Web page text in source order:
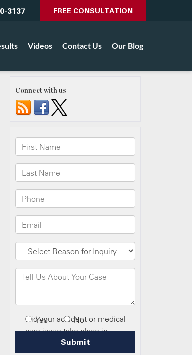
3137 FREE CONSULTATION
Videos Contact Us Our Blog
Connect with us